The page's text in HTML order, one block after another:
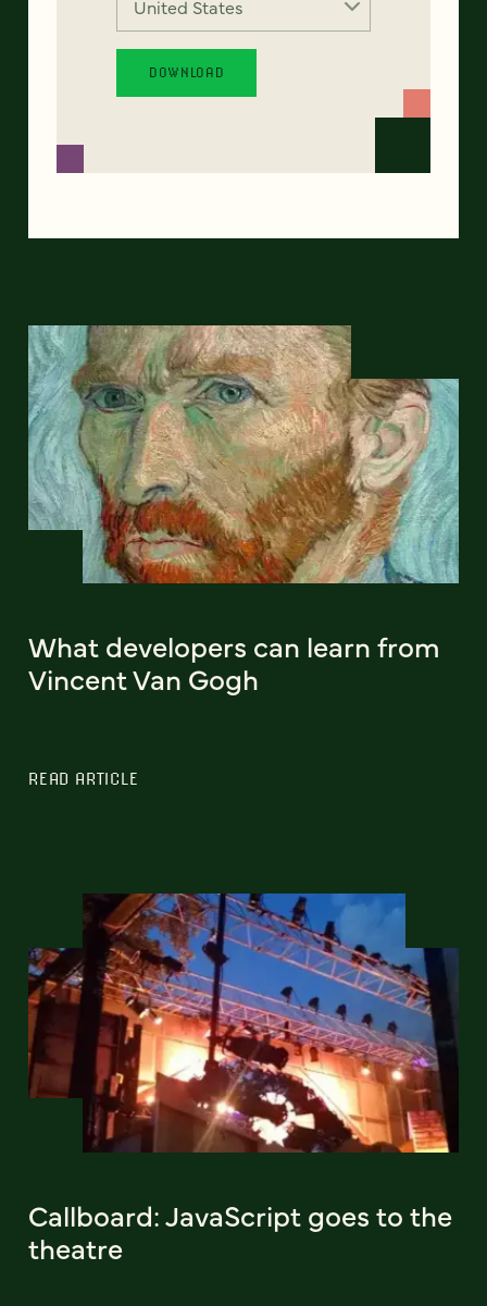
What developers can learn from
Vincent Van Gogh
READ ARTICLE
Callboard: JavaScript goes to the
theatre